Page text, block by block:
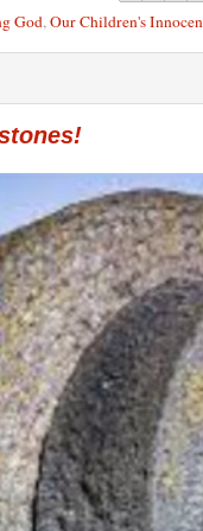
God,Our Children's